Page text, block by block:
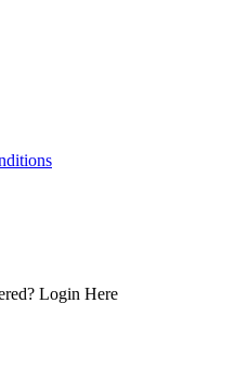
Login Here